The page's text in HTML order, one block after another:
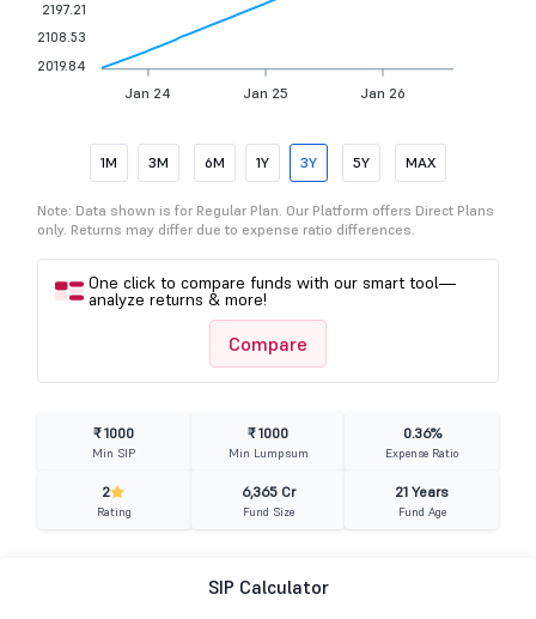
Jan 24 Jan 25 Jan 26
2197.21
2108.53
2019.84
1M 3M 6M 1Y 3Y 5Y MAX
Note: Data shown is for Regular Plan. Our Platform offers Direct Plans
only. Returns may differ due to expense ratio differences.
One click to compare funds with our smart tool—
analyze returns & more!
Compare
₹ 1000
Min SIP
₹ 1000
Min Lumpsum
0.36%
Expense Ratio
2
Rating
6,365 Cr
Fund Size
21 Years
Fund Age
SIP Calculator